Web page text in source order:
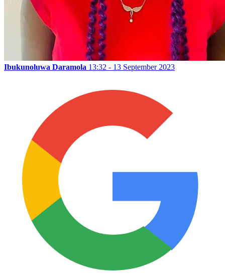
Ibukunoluwa Daramola 13:32 - 13 September 2023